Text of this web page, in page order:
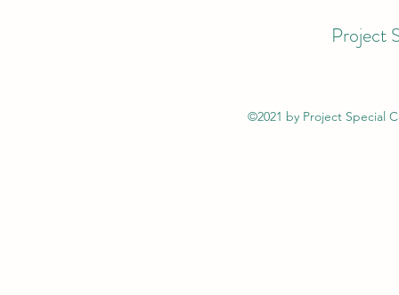
Project
©2021 by Project Special